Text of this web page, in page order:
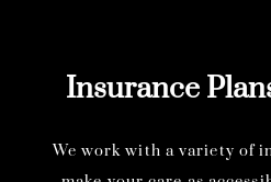
Insurance
We work with a variety of